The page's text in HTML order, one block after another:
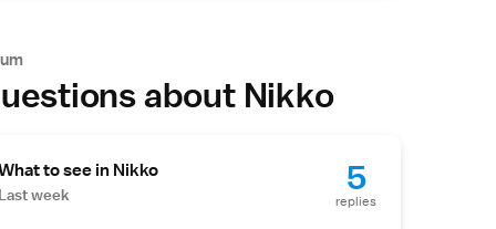
about Nikko
to see in Nikko
week 5
replies